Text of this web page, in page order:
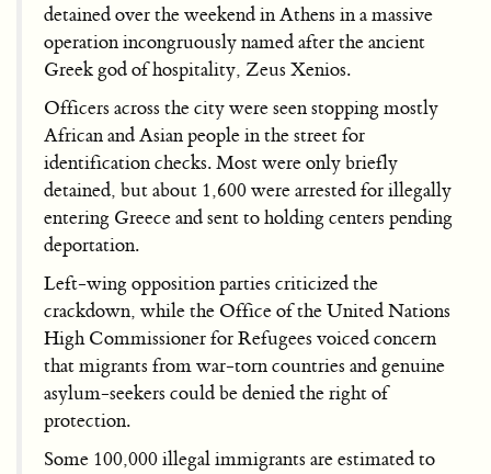
detained over the weekend in Athens in a massive
operation incongruously named after the ancient
Greek god of hospitality, Zeus Xenios.
Officers across the city were seen stopping mostly
African and Asian people in the street for
identification checks. Most were only briefly
detained, but about 1,600 were arrested for illegally
entering Greece and sent to holding centers pending
deportation.
Left-wing opposition parties criticized the
crackdown, while the Office of the United Nations
High Commissioner for Refugees voiced concern
that migrants from war-torn countries and genuine
asylum-seekers could be denied the right of
protection.
Some 100,000 illegal immigrants are estimated to